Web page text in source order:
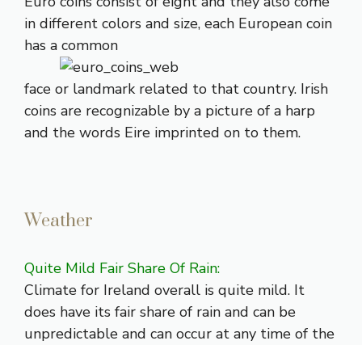
in different colors and size, each European coin
has a common
face or landmark related to that country. Irish
coins are recognizable by a picture of a harp
and the words Eire imprinted on to them.
Weather
Quite Mild Fair Share Of Rain:
Climate for Ireland overall is quite mild. It
does have its fair share of rain and can be
unpredictable and can occur at any time of the